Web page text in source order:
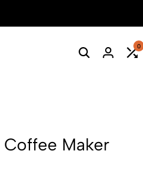
SearchLogin
0
Coffee Maker